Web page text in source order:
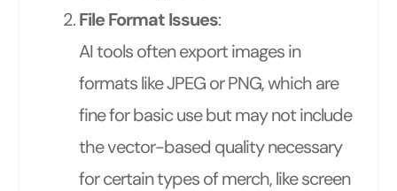
File Format Issues:
AI tools often export images in
formats like JPEG or PNG, which are
fine for basic use but may not include
the vector-based quality necessary
for certain types of merch, like screen